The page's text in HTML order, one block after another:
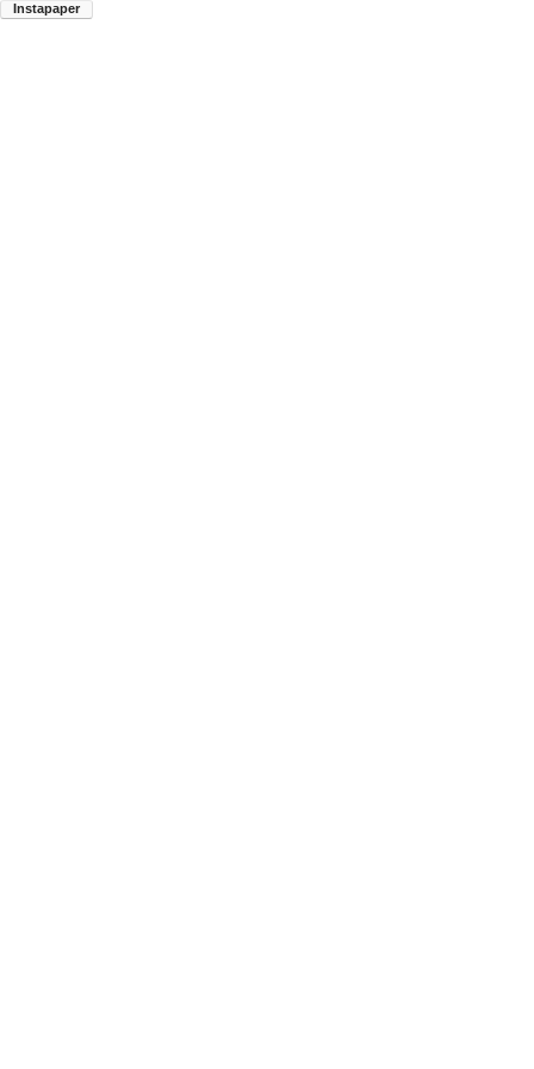
Instapaper